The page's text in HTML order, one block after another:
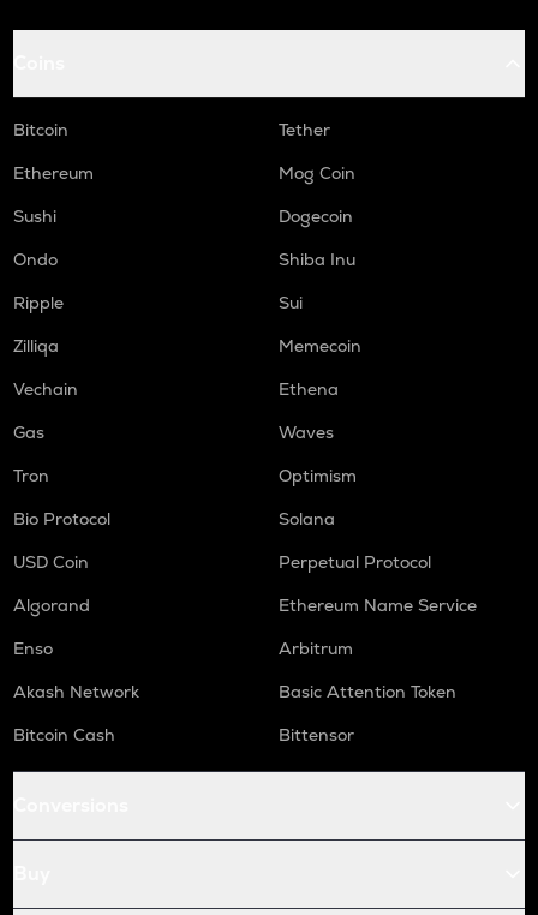
Bitcoin
Tether
Ethereum
Mog Coin
Sushi
Dogecoin
Ondo
Shiba Inu
Ripple
Sui
Zilliqa
Memecoin
Vechain
Ethena
Gas
Waves
Tron
Optimism
Bio Protocol
Solana
USD Coin
Perpetual Protocol
Algorand
Ethereum Name Service
Enso
Arbitrum
Akash Network
Basic Attention Token
Bitcoin Cash
Bittensor